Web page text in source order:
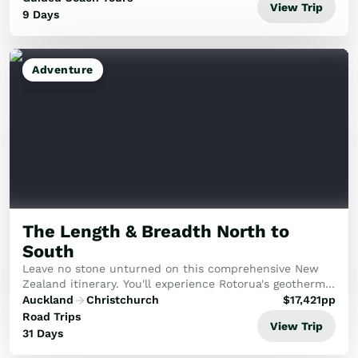
9 Days
View Trip
Adventure
The Length & Breadth North to
South
Leave no stone unturned on this comprehensive New
Zealand itinerary. You'll experience Rotorua's geothermal
wonders, the pristine beauty of the Abel Tasman, and
the historic Bay of Islands, capped off...
Auckland
Christchurch
Road Trips
31 Days
$17,421pp
View Trip